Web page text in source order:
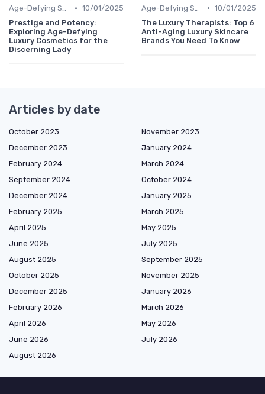
Age-Defying Solutions • 10/01/2025
Prestige and Potency:
Exploring Age-Defying
Luxury Cosmetics for the
Discerning Lady
Age-Defying Solutions • 10/01/2025
The Luxury Therapists: Top 6
Anti-Aging Luxury Skincare
Brands You Need To Know
Articles by date
October 2023
November 2023
December 2023
January 2024
February 2024
March 2024
September 2024
October 2024
December 2024
January 2025
February 2025
March 2025
April 2025
May 2025
June 2025
July 2025
August 2025
September 2025
October 2025
November 2025
December 2025
January 2026
February 2026
March 2026
April 2026
May 2026
June 2026
July 2026
August 2026